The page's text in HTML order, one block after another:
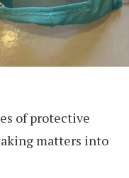
of protective
matters into